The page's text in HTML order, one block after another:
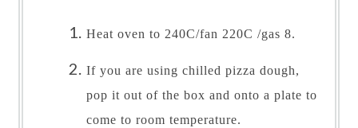
Heat oven to 240C/fan 220C /gas 8.
If you are using chilled pizza dough,
pop it out of the box and onto a plate to
come to room temperature.